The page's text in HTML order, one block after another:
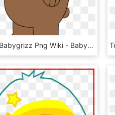
Image Babygrizz Png Wiki - Baby Grizzly Bear We Bare Bears, Transparent Png